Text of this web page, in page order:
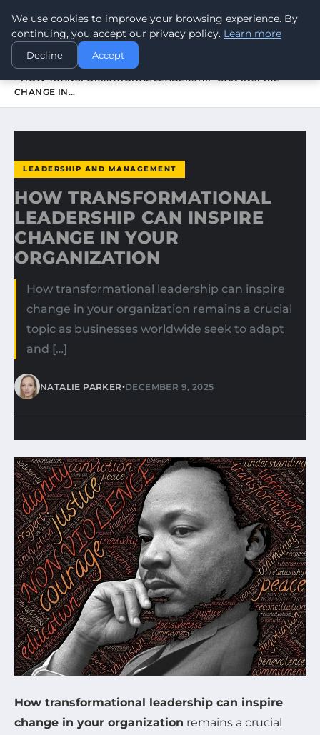
WORLDHERITAGEALERT
HOME
LEADERSHIP AND MANAGEMENT
HOW TRANSFORMATIONAL LEADERSHIP CAN INSPIRE
CHANGE IN…
LEADERSHIP AND MANAGEMENT
HOW TRANSFORMATIONAL
LEADERSHIP CAN INSPIRE
CHANGE IN YOUR
ORGANIZATION
How transformational leadership can inspire
change in your organization remains a crucial
topic as businesses worldwide seek to adapt
and […]
NATALIE PARKER•DECEMBER 9, 2025
How transformational leadership can inspire
change in your organization remains a crucial
We use cookies to improve your browsing experience. By
continuing, you accept our privacy policy. Learn more
Decline Accept